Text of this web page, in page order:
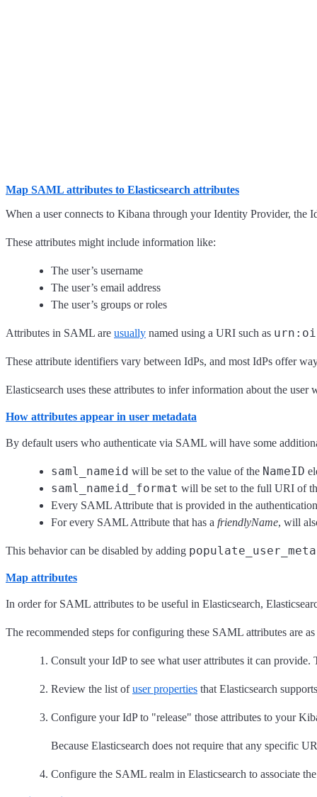
Map SAML attributes to Elasticsearch attributes
When a user connects to Kibana through your Identity Provider,
These attributes might include information like:
The user’s username
The user’s email address
The user’s groups or roles
Attributes in SAML are usually named using a URI such as
These attribute identifiers vary between IdPs, and most IdPs offer
Elasticsearch uses these attributes to infer information about the
How attributes appear in user metadata
By default users who authenticate via SAML will have some
saml_nameid will be set to the value of the NameID
saml_nameid_format will be set to the full URI of
Every SAML Attribute that is provided in the
For every SAML Attribute that has a friendlyName, will
This behavior can be disabled by adding
Map attributes
In order for SAML attributes to be useful in Elasticsearch,
The recommended steps for configuring these SAML attributes are
Consult your IdP to see what user attributes it can
Review the list ofuser properties that Elasticsearch
Configure your IdP to "release" those attributes to your
Because Elasticsearch does not require that any specific
Configure the SAML realm in Elasticsearch to associate